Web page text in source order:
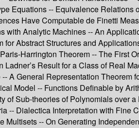
Equations -- Equivalence
Have Computable de Finetti
with Analytic Machines -- An
for Abstract Structures and
Harrington Theorem -- The First
Ladner’s Result for a Class of Real
A General Representation
Model -- Functions Definable by
of Sub-theories of Polynomials over
-- Dialectica Interpretation with
Multisets -- On Generating